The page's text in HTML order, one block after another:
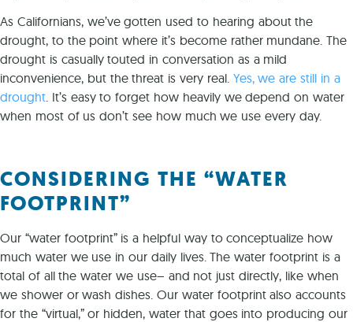
As Californians, we’ve gotten used to hearing about the
drought, to the point where it’s become rather mundane. The
drought is casually touted in conversation as a mild
inconvenience, but the threat is very real. Yes, we are still in a
drought. It’s easy to forget how heavily we depend on water
when most of us don’t see how much we use every day.
CONSIDERING THE “WATER
FOOTPRINT”
Our “water footprint” is a helpful way to conceptualize how
much water we use in our daily lives. The water footprint is a
total of all the water we use– and not just directly, like when
we shower or wash dishes. Our water footprint also accounts
for the “virtual,” or hidden, water that goes into producing our